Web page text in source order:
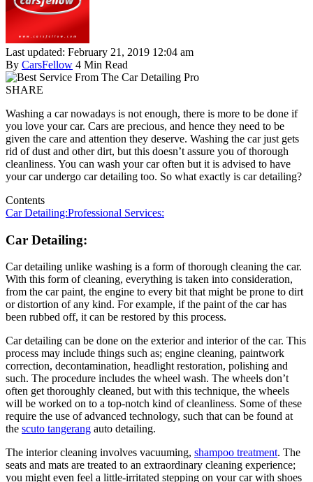
Last updated: February 21, 2019 12:04 am
By CarsFellow 4 Min Read
SHARE
Washing a car nowadays is not enough, there is more to be done if
you love your car. Cars are precious, and hence they need to be
given the care and attention they deserve. Washing the car just gets
rid of dust and other dirt, but this doesn’t assure you of thorough
cleanliness. You can wash your car often but it is advised to have
your car undergo car detailing too. So what exactly is car detailing?
Contents
Car Detailing:Professional Services:
Car Detailing:
Car detailing unlike washing is a form of thorough cleaning the car.
With this form of cleaning, everything is taken into consideration,
from the car paint, the engine to every bit that might be prone to dirt
or distortion of any kind. For example, if the paint of the car has
been rubbed off, it can be restored by this process.
Car detailing can be done on the exterior and interior of the car. This
process may include things such as; engine cleaning, paintwork
correction, decontamination, headlight restoration, polishing and
such. The procedure includes the wheel wash. The wheels don’t
often get thoroughly cleaned, but with this technique, the wheels
will be worked on to a top-notch kind of cleanliness. Some of these
require the use of advanced technology, such that can be found at
the scuto tangerang auto detailing.
The interior cleaning involves vacuuming, shampoo treatment. The
seats and mats are treated to an extraordinary cleaning experience;
you might even feel a little-irritated stepping on your car with shoes